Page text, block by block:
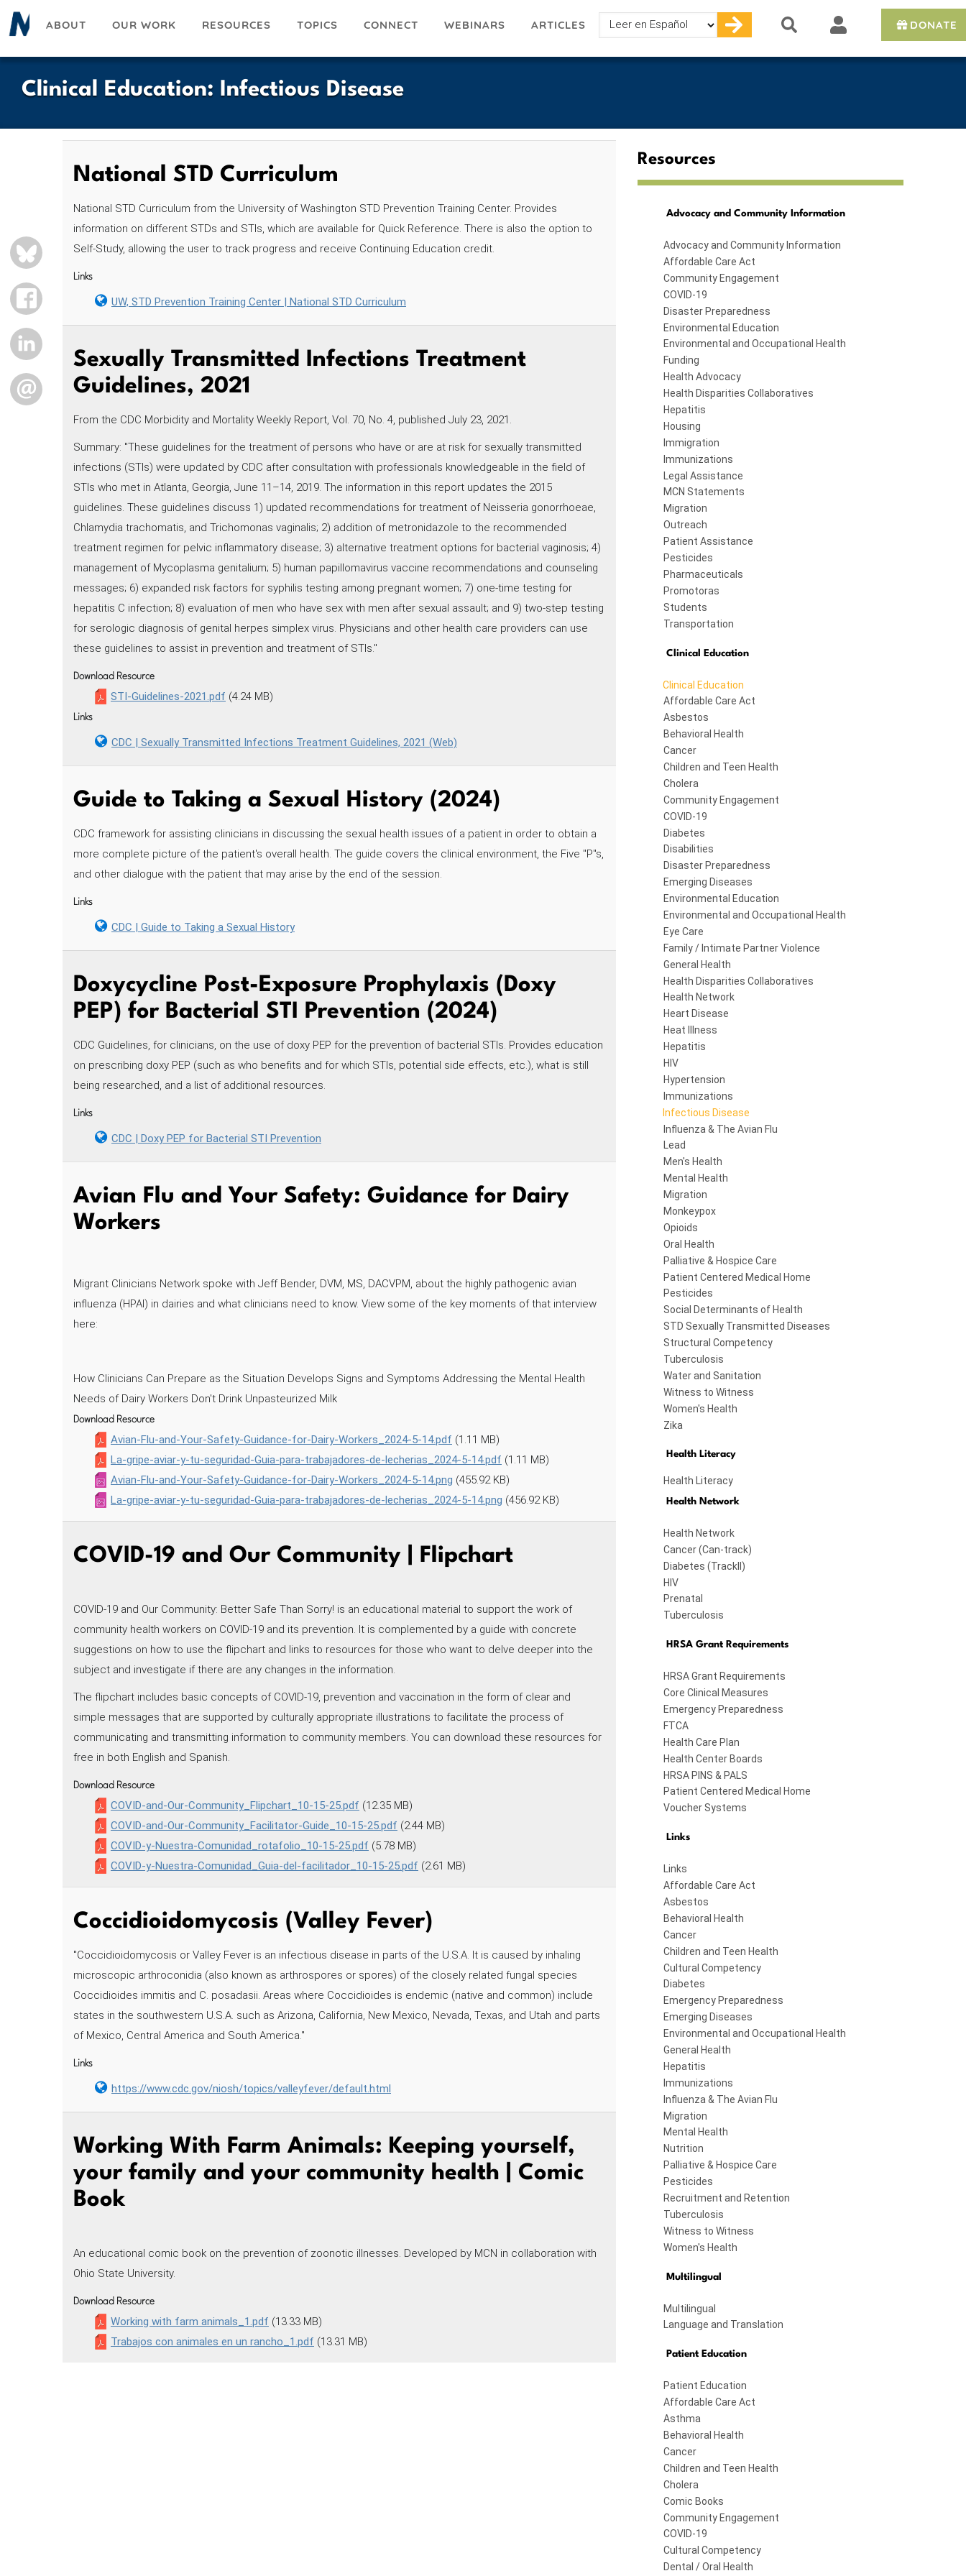
Skip
to
ABOUT OUR WORK RESOURCES TOPICS CONNECT WEBINARS ARTICLES
Select
your
DONATE
Clinical Education: Infectious Disease
BLUESKY
FACEBOOK
LINKEDIN
EMAIL
National STD Curriculum
National STD Curriculum from the University of Washington STD Prevention Training Center. Provides
information on different STDs and STIs, which are available for Quick Reference. There is also the option to
Self-Study, allowing the user to track progress and receive Continuing Education credit.
Links
UW, STD Prevention Training Center | National STD Curriculum
Sexually Transmitted Infections Treatment
Guidelines, 2021
From the CDC Morbidity and Mortality Weekly Report, Vol. 70, No. 4, published July 23, 2021.
Summary: "These guidelines for the treatment of persons who have or are at risk for sexually transmitted
infections (STIs) were updated by CDC after consultation with professionals knowledgeable in the field of
STIs who met in Atlanta, Georgia, June 11–14, 2019. The information in this report updates the 2015
guidelines. These guidelines discuss 1) updated recommendations for treatment of Neisseria gonorrhoeae,
Chlamydia trachomatis, and Trichomonas vaginalis; 2) addition of metronidazole to the recommended
treatment regimen for pelvic inflammatory disease; 3) alternative treatment options for bacterial vaginosis; 4)
management of Mycoplasma genitalium; 5) human papillomavirus vaccine recommendations and counseling
messages; 6) expanded risk factors for syphilis testing among pregnant women; 7) one-time testing for
hepatitis C infection; 8) evaluation of men who have sex with men after sexual assault; and 9) two-step testing
for serologic diagnosis of genital herpes simplex virus. Physicians and other health care providers can use
these guidelines to assist in prevention and treatment of STIs."
Download Resource
STI-Guidelines-2021.pdf (4.24 MB)
Links
CDC | Sexually Transmitted Infections Treatment Guidelines, 2021 (Web)
Guide to Taking a Sexual History (2024)
CDC framework for assisting clinicians in discussing the sexual health issues of a patient in order to obtain a
more complete picture of the patient's overall health. The guide covers the clinical environment, the Five "P"s,
and other dialogue with the patient that may arise by the end of the session.
Links
CDC | Guide to Taking a Sexual History
Doxycycline Post-Exposure Prophylaxis (Doxy
PEP) for Bacterial STI Prevention (2024)
CDC Guidelines, for clinicians, on the use of doxy PEP for the prevention of bacterial STIs. Provides education
on prescribing doxy PEP (such as who benefits and for which STIs, potential side effects, etc.), what is still
being researched, and a list of additional resources.
Links
CDC | Doxy PEP for Bacterial STI Prevention
Avian Flu and Your Safety: Guidance for Dairy
Workers
Migrant Clinicians Network spoke with Jeff Bender, DVM, MS, DACVPM, about the highly pathogenic avian
influenza (HPAI) in dairies and what clinicians need to know. View some of the key moments of that interview
here:
How Clinicians Can Prepare as the Situation Develops Signs and Symptoms Addressing the Mental Health
Needs of Dairy Workers Don't Drink Unpasteurized Milk
Download Resource
Avian-Flu-and-Your-Safety-Guidance-for-Dairy-Workers_2024-5-14.pdf (1.11 MB)
La-gripe-aviar-y-tu-seguridad-Guia-para-trabajadores-de-lecherias_2024-5-14.pdf (1.11 MB)
Avian-Flu-and-Your-Safety-Guidance-for-Dairy-Workers_2024-5-14.png (455.92 KB)
La-gripe-aviar-y-tu-seguridad-Guia-para-trabajadores-de-lecherias_2024-5-14.png (456.92 KB)
COVID-19 and Our Community | Flipchart
COVID-19 and Our Community: Better Safe Than Sorry! is an educational material to support the work of
community health workers on COVID-19 and its prevention. It is complemented by a guide with concrete
suggestions on how to use the flipchart and links to resources for those who want to delve deeper into the
subject and investigate if there are any changes in the information.
The flipchart includes basic concepts of COVID-19, prevention and vaccination in the form of clear and
simple messages that are supported by culturally appropriate illustrations to facilitate the process of
communicating and transmitting information to community members. You can download these resources for
free in both English and Spanish.
Download Resource
COVID-and-Our-Community_Flipchart_10-15-25.pdf (12.35 MB)
COVID-and-Our-Community_Facilitator-Guide_10-15-25.pdf (2.44 MB)
COVID-y-Nuestra-Comunidad_rotafolio_10-15-25.pdf (5.78 MB)
COVID-y-Nuestra-Comunidad_Guia-del-facilitador_10-15-25.pdf (2.61 MB)
Coccidioidomycosis (Valley Fever)
"Coccidioidomycosis or Valley Fever is an infectious disease in parts of the U.S.A. It is caused by inhaling
microscopic arthroconidia (also known as arthrospores or spores) of the closely related fungal species
Coccidioides immitis and C. posadasii. Areas where Coccidioides is endemic (native and common) include
states in the southwestern U.S.A. such as Arizona, California, New Mexico, Nevada, Texas, and Utah and parts
of Mexico, Central America and South America."
Links
https://www.cdc.gov/niosh/topics/valleyfever/default.html
Working With Farm Animals: Keeping yourself,
your family and your community health | Comic
Book
An educational comic book on the prevention of zoonotic illnesses. Developed by MCN in collaboration with
Ohio State University.
Download Resource
Working with farm animals_1.pdf (13.33 MB)
Trabajos con animales en un rancho_1.pdf (13.31 MB)
Resources
Advocacy and Community Information
Advocacy and Community Information
Affordable Care Act
Community Engagement
COVID-19
Disaster Preparedness
Environmental Education
Environmental and Occupational Health
Funding
Health Advocacy
Health Disparities Collaboratives
Hepatitis
Housing
Immigration
Immunizations
Legal Assistance
MCN Statements
Migration
Outreach
Patient Assistance
Pesticides
Pharmaceuticals
Promotoras
Students
Transportation
Clinical Education
Clinical Education
Affordable Care Act
Asbestos
Behavioral Health
Cancer
Children and Teen Health
Cholera
Community Engagement
COVID-19
Diabetes
Disabilities
Disaster Preparedness
Emerging Diseases
Environmental Education
Environmental and Occupational Health
Eye Care
Family / Intimate Partner Violence
General Health
Health Disparities Collaboratives
Health Network
Heart Disease
Heat Illness
Hepatitis
HIV
Hypertension
Immunizations
Infectious Disease
Influenza & The Avian Flu
Lead
Men's Health
Mental Health
Migration
Monkeypox
Opioids
Oral Health
Palliative & Hospice Care
Patient Centered Medical Home
Pesticides
Social Determinants of Health
STD Sexually Transmitted Diseases
Structural Competency
Tuberculosis
Water and Sanitation
Witness to Witness
Women's Health
Zika
Health Literacy
Health Literacy
Health Network
Health Network
Cancer (Can-track)
Diabetes (TrackII)
HIV
Prenatal
Tuberculosis
HRSA Grant Requirements
HRSA Grant Requirements
Core Clinical Measures
Emergency Preparedness
FTCA
Health Care Plan
Health Center Boards
HRSA PINS & PALS
Patient Centered Medical Home
Voucher Systems
Links
Links
Affordable Care Act
Asbestos
Behavioral Health
Cancer
Children and Teen Health
Cultural Competency
Diabetes
Emergency Preparedness
Emerging Diseases
Environmental and Occupational Health
General Health
Hepatitis
Immunizations
Influenza & The Avian Flu
Migration
Mental Health
Nutrition
Palliative & Hospice Care
Pesticides
Recruitment and Retention
Tuberculosis
Witness to Witness
Women's Health
Multilingual
Multilingual
Language and Translation
Patient Education
Patient Education
Affordable Care Act
Asthma
Behavioral Health
Cancer
Children and Teen Health
Cholera
Comic Books
Community Engagement
COVID-19
Cultural Competency
Dental / Oral Health